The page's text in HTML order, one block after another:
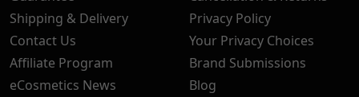
Shipping & Delivery
Contact Us
Affiliate Program
eCosmetics News
Privacy Policy
Your Privacy Choices
Brand Submissions
Blog